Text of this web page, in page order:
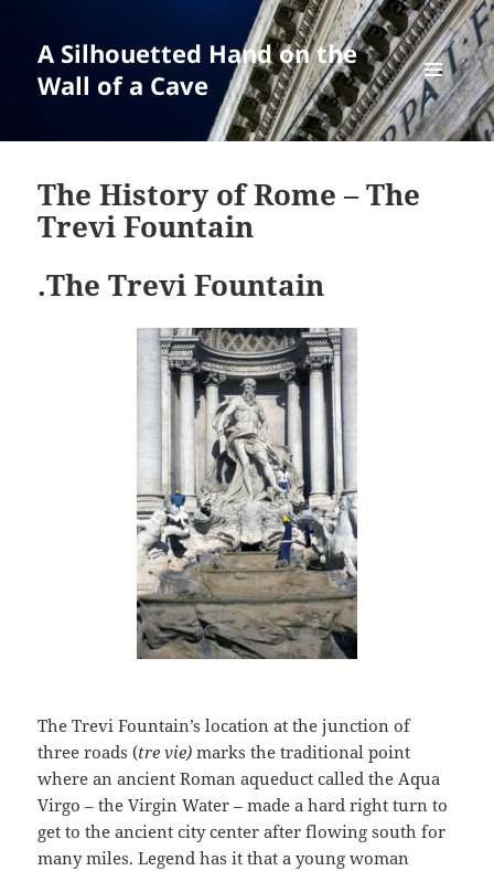
A Silhouetted Hand on the
Wall of a Cave
MENU
AND
WIDGETS
The History of Rome – The
Trevi Fountain
.The Trevi Fountain
The Trevi Fountain’s location at the junction of
three roads (tre vie)marks the traditional point
where an ancient Roman aqueduct called the Aqua
Virgo – the Virgin Water – made a hard right turn to
get to the ancient city center after flowing south for
many miles. Legend has it that a young woman